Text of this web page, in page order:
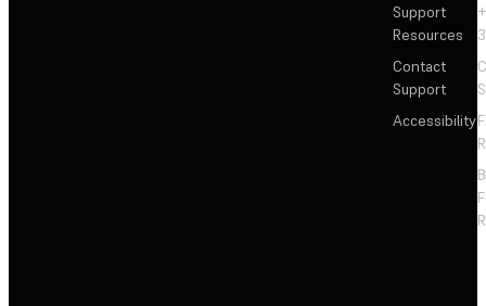
Support
Resources
Contact
Support
Accessibility